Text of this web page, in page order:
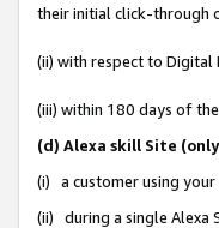
their initial click-through
(ii) with respect to Digital
(iii) within 180 days of
(d) Alexa skill Site
(i) a customer using your
(ii) during a single Alexa